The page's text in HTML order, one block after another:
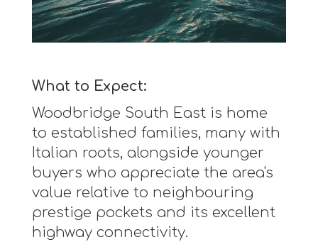
What to Expect:
Woodbridge South East is home
to established families, many with
Italian roots, alongside younger
buyers who appreciate the area's
value relative to neighbouring
prestige pockets and its excellent
highway connectivity.